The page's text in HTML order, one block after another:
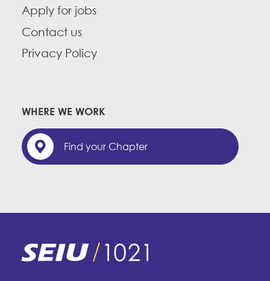
Apply for jobs
Contact us
Privacy Policy
WHERE WE WORK
Find your Chapter